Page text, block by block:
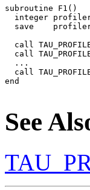
subroutine F1()
integer
save
call
call
  ...
call
end
See